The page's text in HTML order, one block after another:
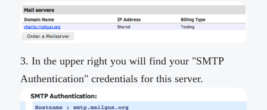
In the upper right you will find your "SMTP
Authentication" credentials for this server.